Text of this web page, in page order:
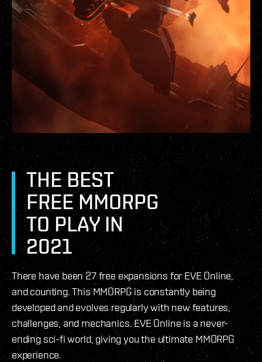
THE BEST
FREE MMORPG
TO PLAY IN
2021
There have been 27 free expansions for EVE Online,
and counting. This MMORPG is constantly being
developed and evolves regularly with new features,
challenges, and mechanics. EVE Online is a never-
ending sci-fi world, giving you the ultimate MMORPG
experience.